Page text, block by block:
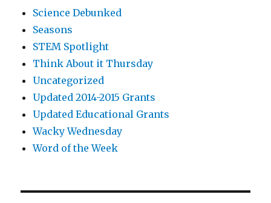
Science Debunked
Seasons
STEM Spotlight
Think About it Thursday
Uncategorized
Updated 2014-2015 Grants
Updated Educational Grants
Wacky Wednesday
Word of the Week